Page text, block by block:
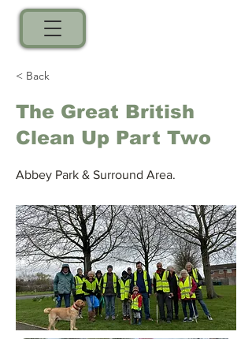
< Back
The Great British
Clean Up Part Two
Abbey Park & Surround Area.